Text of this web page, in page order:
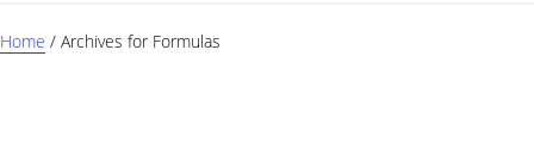
Home / Archives for Formulas